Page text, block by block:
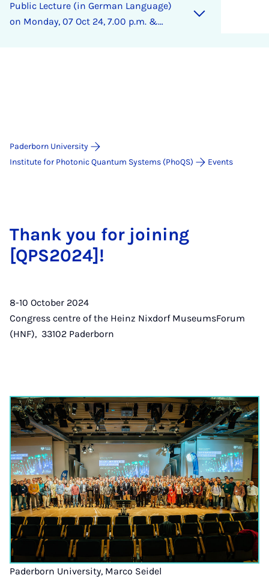
Pub­lic Lec­ture (in Ger­man Lan­guage)
on Monday, 07 Oct 24, 7.00 p.m. &
Paderborn University
Institute for Photonic Quantum Systems (PhoQS)
Events
Thank you for joining
[QPS2024]!
8-10 October 2024
Congress centre of the Heinz Nixdorf MuseumsForum
(HNF), 33102 Paderborn
Paderborn University, Marco Seidel